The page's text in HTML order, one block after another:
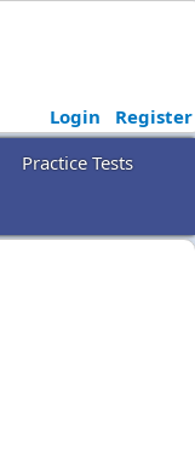
Login
Register
Practice Tests